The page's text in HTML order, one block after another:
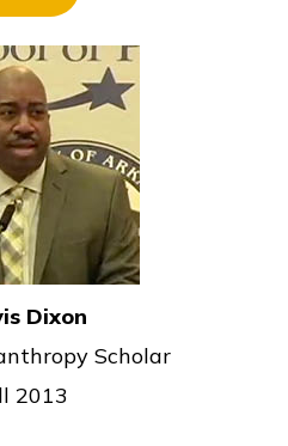
Dixon
Scholar
2013